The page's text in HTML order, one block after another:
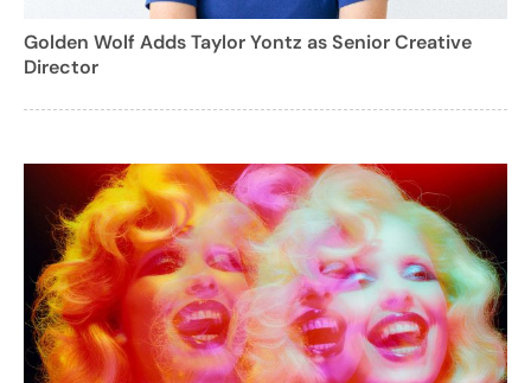
Golden Wolf Adds Taylor Yontz as Senior Creative
Director